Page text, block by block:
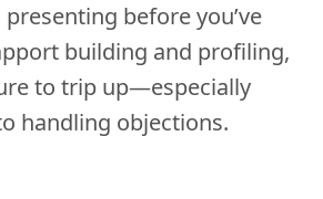
before you’ve
building and profiling,
to trip up—especially
handling objections.